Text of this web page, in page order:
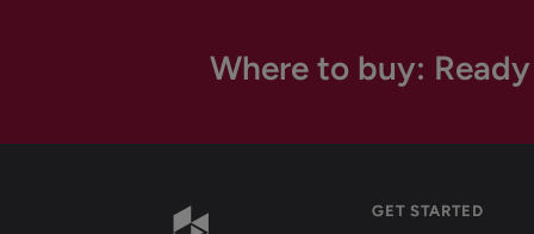
Where to buy:
GET STARTED